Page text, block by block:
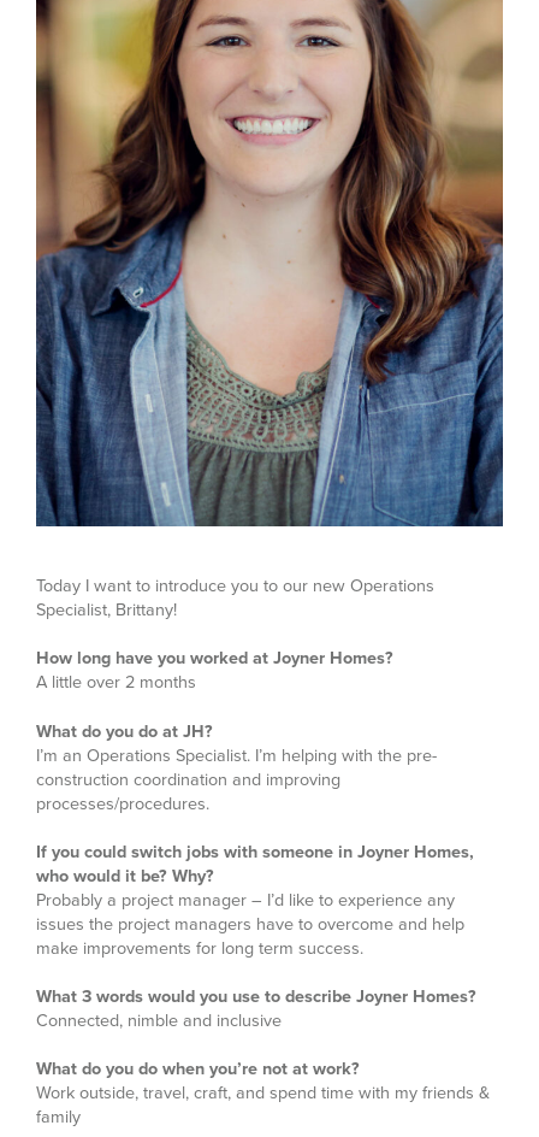
Today I want to introduce you to our new Operations
Specialist, Brittany!
How long have you worked at Joyner Homes?
A little over 2 months
What do you do at JH?
I’m an Operations Specialist. I’m helping with the pre-
construction coordination and improving
processes/procedures.
If you could switch jobs with someone in Joyner Homes,
who would it be? Why?
Probably a project manager – I’d like to experience any
issues the project managers have to overcome and help
make improvements for long term success.
What 3 words would you use to describe Joyner Homes?
Connected, nimble and inclusive
What do you do when you’re not at work?
Work outside, travel, craft, and spend time with my friends &
family